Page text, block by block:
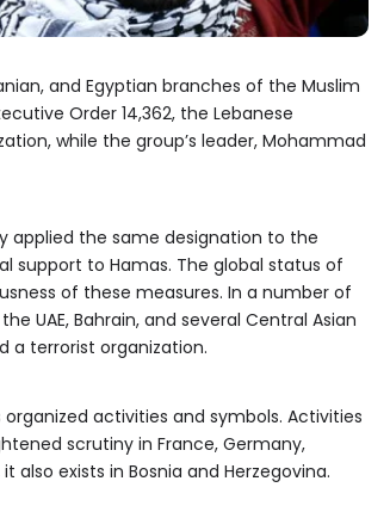
and Egyptian branches of the Muslim
Order 14,362, the Lebanese
while the group’s leader, Mohammad
applied the same designation to the
support to Hamas. The global status of
of these measures. In a number of
UAE, Bahrain, and several Central Asian
a terrorist organization.
activities and symbols. Activities
scrutiny in France, Germany,
also exists in Bosnia and Herzegovina.